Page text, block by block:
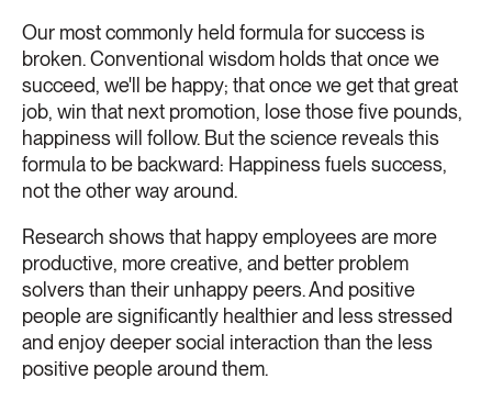
Our most commonly held formula for success is
broken. Conventional wisdom holds that once we
succeed, we'll be happy; that once we get that great
job, win that next promotion, lose those five pounds,
happiness will follow. But the science reveals this
formula to be backward: Happiness fuels success,
not the other way around.
Research shows that happy employees are more
productive, more creative, and better problem
solvers than their unhappy peers. And positive
people are significantly healthier and less stressed
and enjoy deeper social interaction than the less
positive people around them.